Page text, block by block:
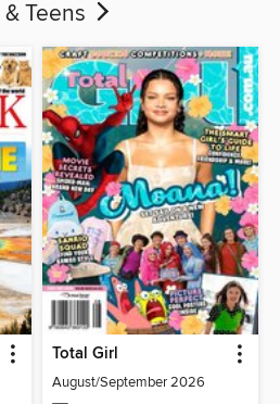
Teens
Total Girl
August/September 2026